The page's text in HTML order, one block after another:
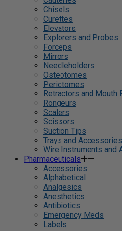
Chisels
Curettes
Elevators
Explorers and Probes
Forceps
Mirrors
Needleholders
Osteotomes
Periotomes
Retractors and Mouth
Rongeurs
Scalers
Scissors
Suction Tips
Trays and Accessories
Wire Instruments and
Pharmaceuticals
Accessories
Alphabetical
Analgesics
Anesthetics
Antibiotics
Emergency Meds
Labels